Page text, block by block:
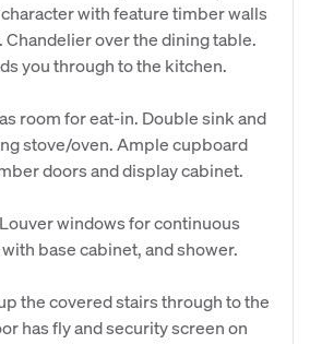
with feature timber walls
over the dining table.
you through to the kitchen.
room for eat-in. Double sink and
stove/oven. Ample cupboard
doors and display cabinet.
windows for continuous
base cabinet, and shower.
the covered stairs through to the
has fly and security screen on